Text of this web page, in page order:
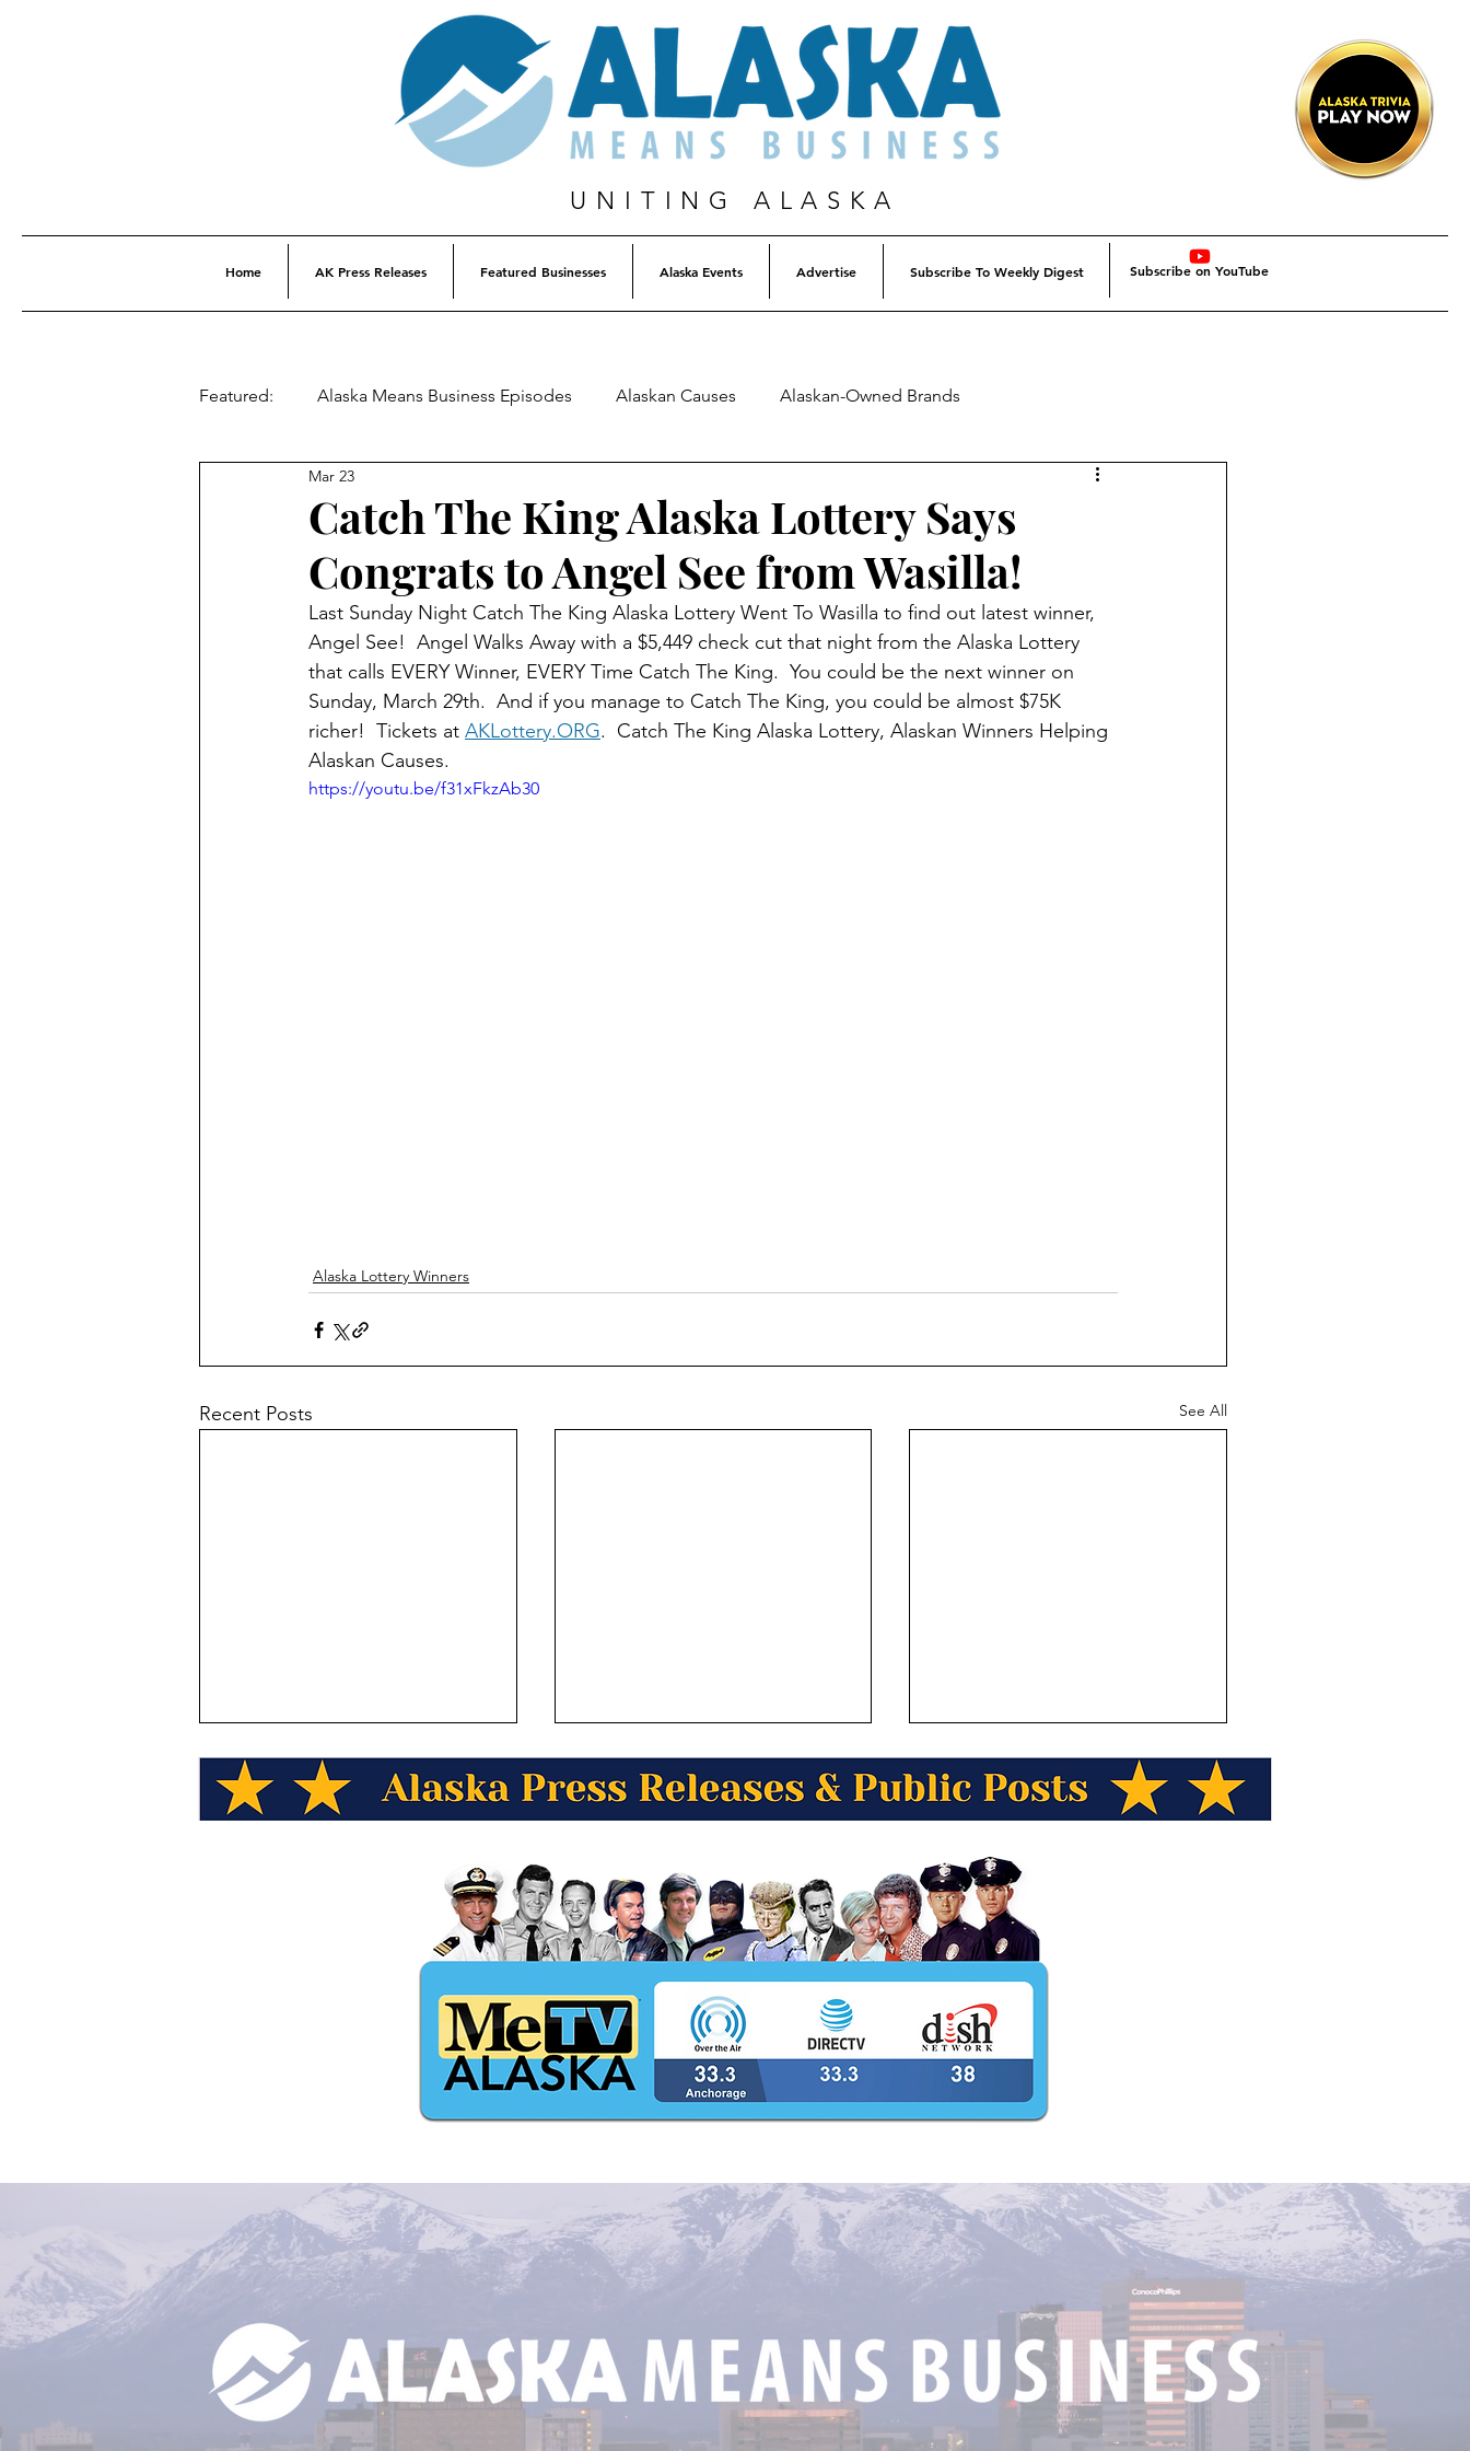
UNITING ALASKA
Home AK Press Releases Featured Businesses Alaska Events Advertise Subscribe To Weekly Digest Subscribe on YouTube
Featured: Alaska Means Business Episodes Alaskan Causes Alaskan-Owned Brands
This Week In Alaska History Alaska SBDC
Alaska Weather
Catch The King Alaska Lottery Says
Congrats to Angel See from Wasilla!
Mar 23
Last Sunday Night Catch The King Alaska Lottery Went To Wasilla to find out latest winner,
Angel See!  Angel Walks Away with a $5,449 check cut that night from the Alaska Lottery
that calls EVERY Winner, EVERY Time Catch The King.  You could be the next winner on
Sunday, March 29th.  And if you manage to Catch The King, you could be almost $75K
richer!  Tickets at AKLottery.ORG.  Catch The King Alaska Lottery, Alaskan Winners Helping
Alaskan Causes.
https://youtu.be/f31xFkzAb30
Alaska Lottery Winners
Recent Posts See All
$5,420 From Catch The King
Tini Utoafili from Anchorage
The Latest Catch The King
Lottery Winner!
Ralph Kaleak from
Utiqiagvik, AK Wins $5,000
from Catch The King Alaska
Lottery!